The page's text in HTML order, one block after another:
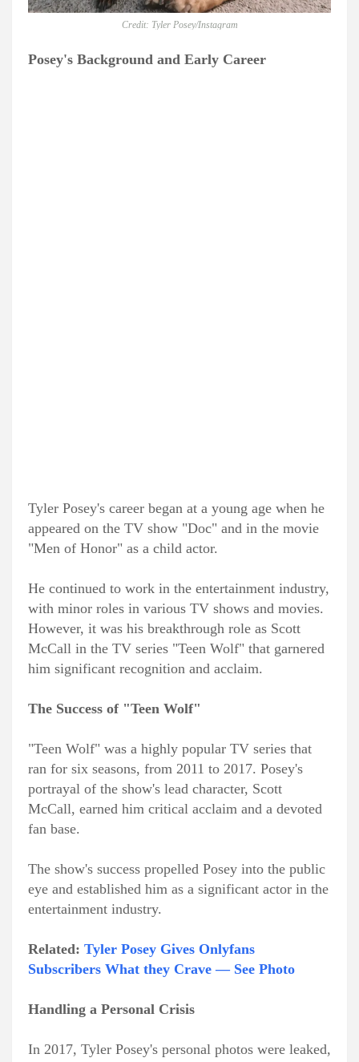
Credit: Tyler Posey/Instagram
Posey's Background and Early Career
Tyler Posey's career began at a young age when he
appeared on the TV show "Doc" and in the movie
"Men of Honor" as a child actor.
He continued to work in the entertainment industry,
with minor roles in various TV shows and movies.
However, it was his breakthrough role as Scott
McCall in the TV series "Teen Wolf" that garnered
him significant recognition and acclaim.
The Success of "Teen Wolf"
"Teen Wolf" was a highly popular TV series that
ran for six seasons, from 2011 to 2017. Posey's
portrayal of the show's lead character, Scott
McCall, earned him critical acclaim and a devoted
fan base.
The show's success propelled Posey into the public
eye and established him as a significant actor in the
entertainment industry.
Related: Tyler Posey Gives Onlyfans
Subscribers What they Crave — See Photo
Handling a Personal Crisis
In 2017, Tyler Posey's personal photos were leaked,